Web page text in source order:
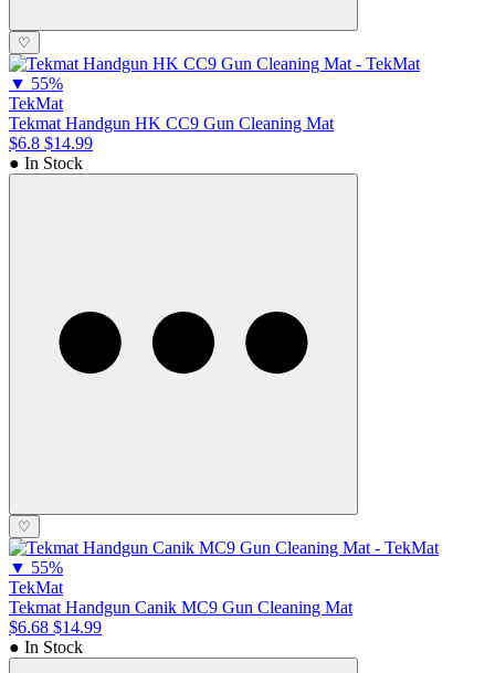
♡
▼ 55%
TekMat
Tekmat Handgun HK CC9 Gun Cleaning Mat
$6.8 $14.99
● In Stock
♡
▼ 55%
TekMat
Tekmat Handgun Canik MC9 Gun Cleaning Mat
$6.68 $14.99
● In Stock